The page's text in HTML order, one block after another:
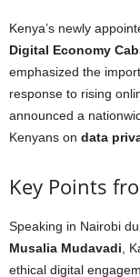
Kenya’s newly
Digital Economy
emphasized the
response to rising
announced a
Kenyans on data
Key Points
Speaking in Nairobi
Musalia Mudavadi,
ethical digital